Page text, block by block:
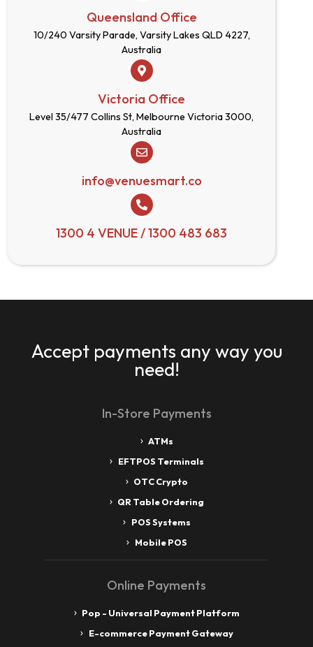
Queensland Office
10/240 Varsity Parade, Varsity Lakes QLD 4227,
Australia
Victoria Office
Level 35/477 Collins St, Melbourne Victoria 3000,
Australia
info@venuesmart.co
1300 4 VENUE / 1300 483 683
Accept payments any way you
need!
In-Store Payments
ATMs
EFTPOS Terminals
OTC Crypto
QR Table Ordering
POS Systems
Mobile POS
Online Payments
Pop - Universal Payment Platform
E-commerce Payment Gateway